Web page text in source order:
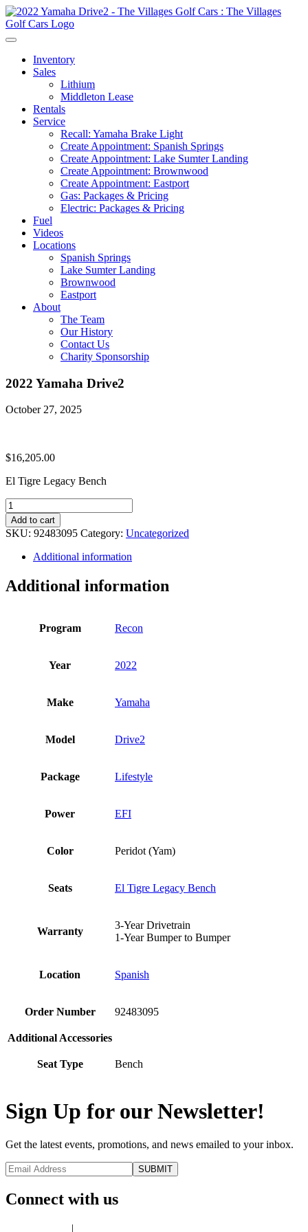
Inventory
Sales
Lithium
Middleton Lease
Rentals
Service
Recall: Yamaha Brake Light
Create Appointment: Spanish Springs
Create Appointment: Lake Sumter Landing
Create Appointment: Brownwood
Create Appointment: Eastport
Gas: Packages & Pricing
Electric: Packages & Pricing
Fuel
Videos
Locations
Spanish Springs
Lake Sumter Landing
Brownwood
Eastport
About
The Team
Our History
Contact Us
Charity Sponsorship
2022 Yamaha Drive2
October 27, 2025
$16,205.00
El Tigre Legacy Bench
2022
Yamaha
Drive2
quantity
Add to cart
SKU: 92483095 Category: Uncategorized
Additional information
Additional information
Program Recon
Year 2022
Make Yamaha
Model Drive2
Package Lifestyle
Power EFI
Color Peridot (Yam)
Seats El Tigre Legacy Bench
Warranty
3-Year Drivetrain
1-Year Bumper to Bumper
Location Spanish
Order Number 92483095
Additional Accessories
Seat Type Bench
Sign Up for our Newsletter!
Get the latest events, promotions, and news emailed to your inbox.
Connect with us
|